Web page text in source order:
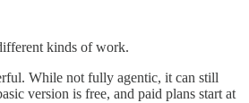
kinds of work.
While not fully agentic, it can still
version is free, and paid plans start at